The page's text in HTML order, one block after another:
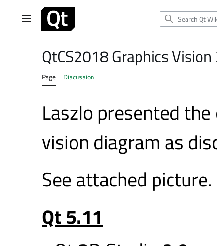
Main menu
QtCS2018 Graphics
Page Discussion
Laszlo presented
vision diagram as
See attached picture.
Qt 5.11